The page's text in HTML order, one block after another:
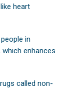
heart
in
enhances
called non-